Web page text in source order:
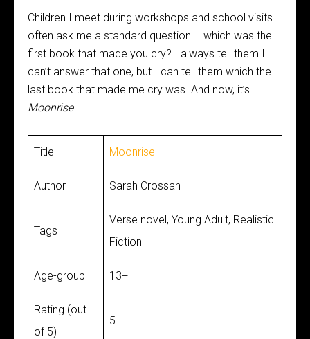
Children I meet during workshops and school visits
often ask me a standard question – which was the
first book that made you cry? I always tell them I
can’t answer that one, but I can tell them which the
last book that made me cry was. And now, it’s
Moonrise.
Title Moonrise
Author Sarah Crossan
Tags
Verse novel, Young Adult, Realistic
Fiction
Age-group 13+
Rating (out
of 5)
5